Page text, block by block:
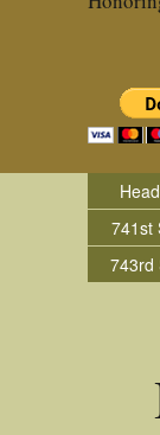
741st
743rd